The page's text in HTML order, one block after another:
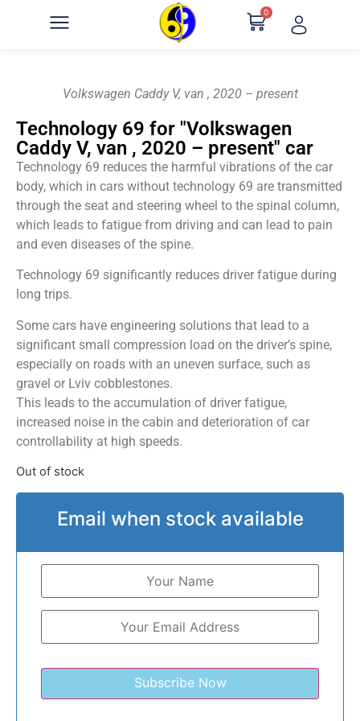
0
Volkswagen Caddy V, van , 2020 – present
Technology 69 for "Volkswagen
Caddy V, van , 2020 – present" car
Technology 69 reduces the harmful vibrations of the car
body, which in cars without technology 69 are transmitted
through the seat and steering wheel to the spinal column,
which leads to fatigue from driving and can lead to pain
and even diseases of the spine.
Technology 69 significantly reduces driver fatigue during
long trips.
Some cars have engineering solutions that lead to a
significant small compression load on the driver’s spine,
especially on roads with an uneven surface, such as
gravel or Lviv cobblestones.
This leads to the accumulation of driver fatigue,
increased noise in the cabin and deterioration of car
controllability at high speeds.
Out of stock
Email when stock available